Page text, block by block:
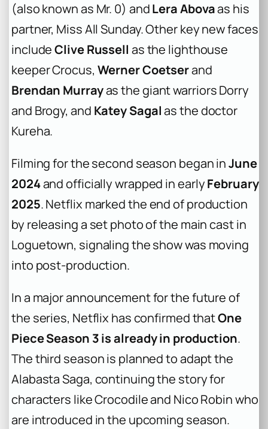
(also known as Mr. 0) andLera Abovaas his
partner, Miss All Sunday. Other key new faces
includeClive Russell as the lighthouse
keeper Crocus, Werner Coetserand
Brendan Murrayas the giant warriors Dorry
and Brogy, and Katey Sagalas the doctor
Kureha.
Filming for the second season began inJune
2024and officially wrapped in earlyFebruary
2025. Netflix marked the end of production
by releasing a set photo of the main cast in
Loguetown, signaling the show was moving
into post-production.
In a major announcement for the future of
the series, Netflix has confirmed thatOne
Piece Season 3 is already in production.
The third season is planned to adapt the
Alabasta Saga, continuing the story for
characters like Crocodile and Nico Robin who
are introduced in the upcoming season.